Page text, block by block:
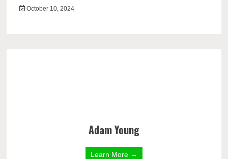
October 10, 2024
Adam Young
Learn More →